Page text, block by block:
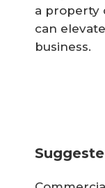
a property
can
business.